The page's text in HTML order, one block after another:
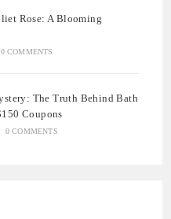
Rose: A Blooming
0 COMMENTS
The Truth Behind Bath
Coupons
0 COMMENTS